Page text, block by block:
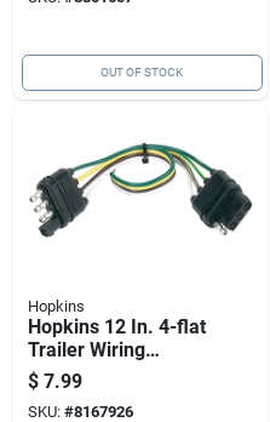
OUT OF STOCK
Hopkins
Hopkins 12 In. 4-flat
Trailer Wiring
Extension Model
48145
$ 7.99
SKU: #8167926